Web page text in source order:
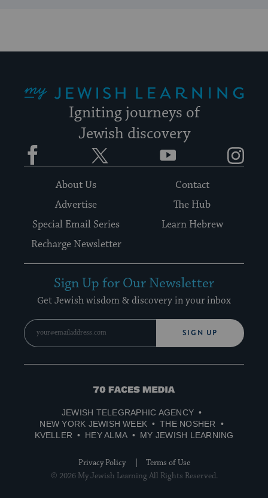
Igniting journeys of
Jewish discovery
Facebook YouTube
About Us
Contact
Advertise
The Hub
Special Email Series
Learn Hebrew
Recharge Newsletter
Sign Up for Our Newsletter
Get Jewish wisdom & discovery in your inbox
SIGN UP
70
Media
JEWISH TELEGRAPHIC AGENCY
NEW YORK JEWISH WEEK
THE NOSHER
KVELLER
HEY ALMA MY JEWISH LEARNING
Privacy Policy
Terms of Use
© 2026 My Jewish Learning All Rights Reserved.